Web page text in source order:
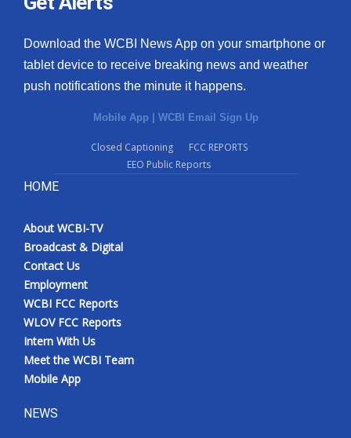
Download the WCBI News App on your smartphone or
tablet device to receive breaking news and weather
push notifications the minute it happens.
Mobile App | WCBI Email Sign Up
Closed Captioning
FCC REPORTS
EEO Public Reports
HOME
About WCBI-TV
Broadcast & Digital
Contact Us
Employment
WCBI FCC Reports
WLOV FCC Reports
Intern With Us
Meet the WCBI Team
Mobile App
NEWS